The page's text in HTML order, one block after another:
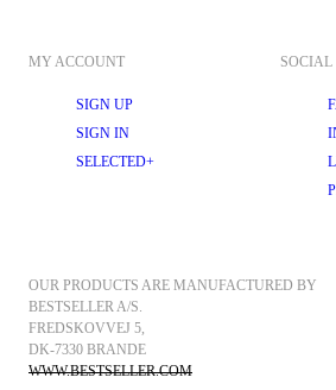
MY ACCOUNT
SIGN UP
SIGN IN
SELECTED+
SOCIAL
OUR PRODUCTS ARE MANUFACTURED BY
BESTSELLER A/S.
FREDSKOVVEJ 5,
DK-7330 BRANDE
WWW.BESTSELLER.COM